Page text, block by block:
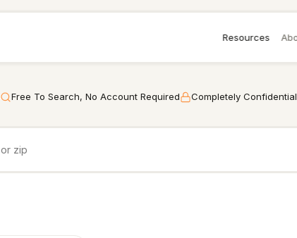
Resources
Free To Search, No Account Required Completely Confidential